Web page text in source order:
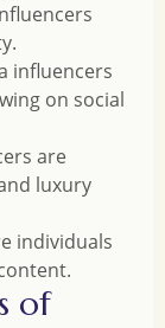
influencers
on social
are
luxury
individuals
of